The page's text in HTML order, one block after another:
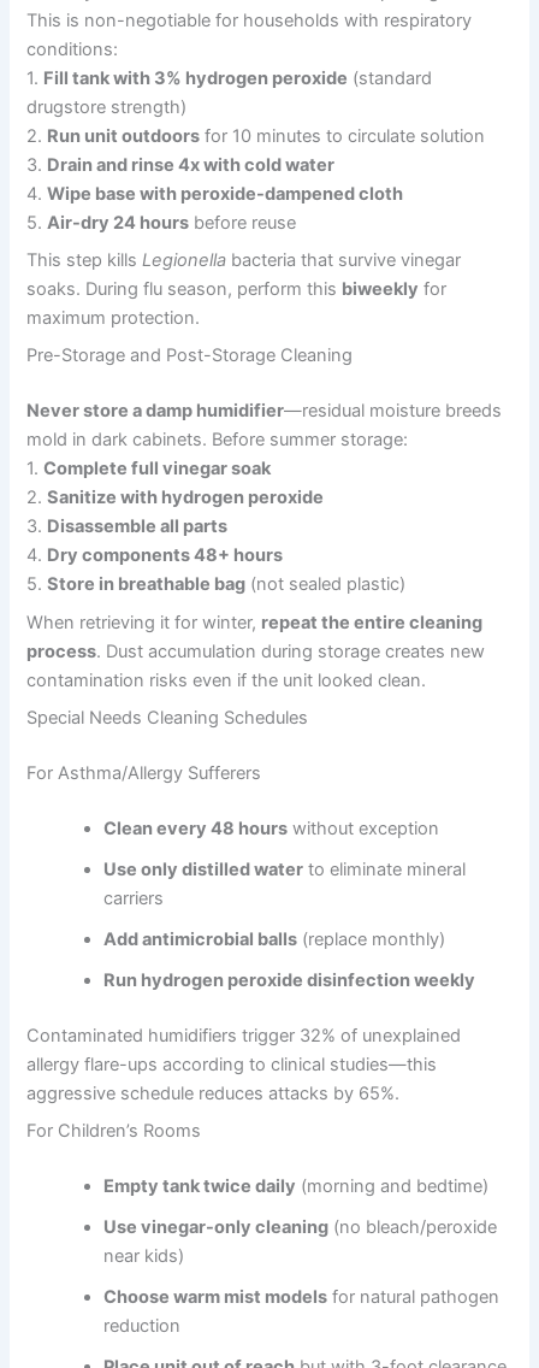
This is non-negotiable for households with respiratory
conditions:
1. Fill tank with 3% hydrogen peroxide (standard
drugstore strength)
2. Run unit outdoors for 10 minutes to circulate solution
3. Drain and rinse 4x with cold water
4.Wipe base with peroxide-dampened cloth
5.Air-dry 24 hours before reuse
This step killsLegionella bacteria that survive vinegar
soaks. During flu season, perform this biweekly for
maximum protection.
Pre-Storage and Post-Storage Cleaning
Never store a damp humidifier—residual moisture breeds
mold in dark cabinets. Before summer storage:
1.Complete full vinegar soak
2.Sanitize with hydrogen peroxide
3. Disassemble all parts
4. Dry components 48+ hours
5.Store in breathable bag (not sealed plastic)
When retrieving it for winter, repeat the entire cleaning
process. Dust accumulation during storage creates new
contamination risks even if the unit looked clean.
Special Needs Cleaning Schedules
For Asthma/Allergy Sufferers
Clean every 48 hours without exception
Use only distilled water to eliminate mineral
carriers
Add antimicrobial balls (replace monthly)
Run hydrogen peroxide disinfection weekly
Contaminated humidifiers trigger 32% of unexplained
allergy flare-ups according to clinical studies—this
aggressive schedule reduces attacks by 65%.
For Children’s Rooms
Empty tank twice daily (morning and bedtime)
Use vinegar-only cleaning (no bleach/peroxide
near kids)
Choose warm mist models for natural pathogen
reduction